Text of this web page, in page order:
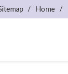
Home